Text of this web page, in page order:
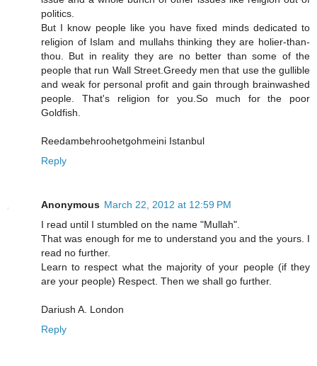
politics.
But I know people like you have fixed minds dedicated to
religion of Islam and mullahs thinking they are holier-than-
thou. But in reality they are no better than some of the
people that run Wall Street.Greedy men that use the gullible
and weak for personal profit and gain through brainwashed
people. That's religion for you.So much for the poor
Goldfish.
Reedambehroohetgohmeini Istanbul
Reply
Anonymous March 22, 2012 at 12:59 PM
I read until I stumbled on the name "Mullah".
That was enough for me to understand you and the yours. I
read no further.
Learn to respect what the majority of your people (if they
are your people) Respect. Then we shall go further.
Dariush A. London
Reply